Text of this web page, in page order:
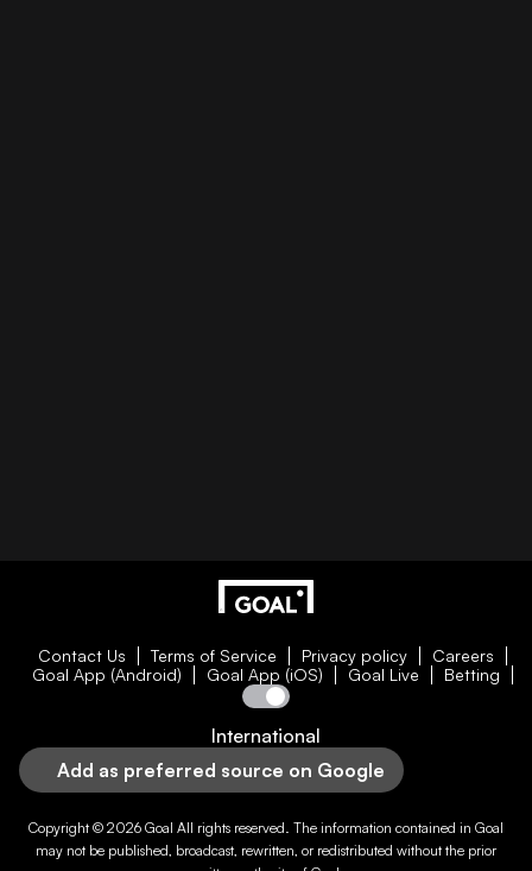
Contact Us Terms of Service Privacy policy
Careers
Goal App (Android)
Goal App (iOS) Goal Live Betting
International
Add as preferred source on Google
Copyright © 2026 Goal All rights reserved. The information contained in Goal
may not be published, broadcast, rewritten, or redistributed without the prior